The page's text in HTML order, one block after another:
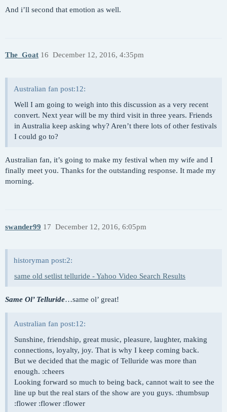
And i’ll second that emotion as well.
The_Goat December 12, 2016, 4:35pm
16
Australian fan post:12:
Well I am going to weigh into this discussion as a very recent
convert. Next year will be my third visit in three years. Friends
in Australia keep asking why? Aren’t there lots of other festivals
I could go to?
Australian fan, it’s going to make my festival when my wife and I
finally meet you. Thanks for the outstanding response. It made my
morning.
swander99 December 12, 2016, 6:05pm
17
historyman post:2:
same old setlist telluride - Yahoo Video Search Results
Same Ol’ Telluride…same ol’ great!
Australian fan post:12:
Sunshine, friendship, great music, pleasure, laughter, making
connections, loyalty, joy. That is why I keep coming back.
But we decided that the magic of Telluride was more than
enough. :cheers
Looking forward so much to being back, cannot wait to see the
line up but the real stars of the show are you guys. :thumbsup
:flower :flower :flower